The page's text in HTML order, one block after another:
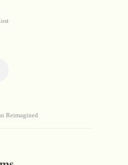
Reimagined